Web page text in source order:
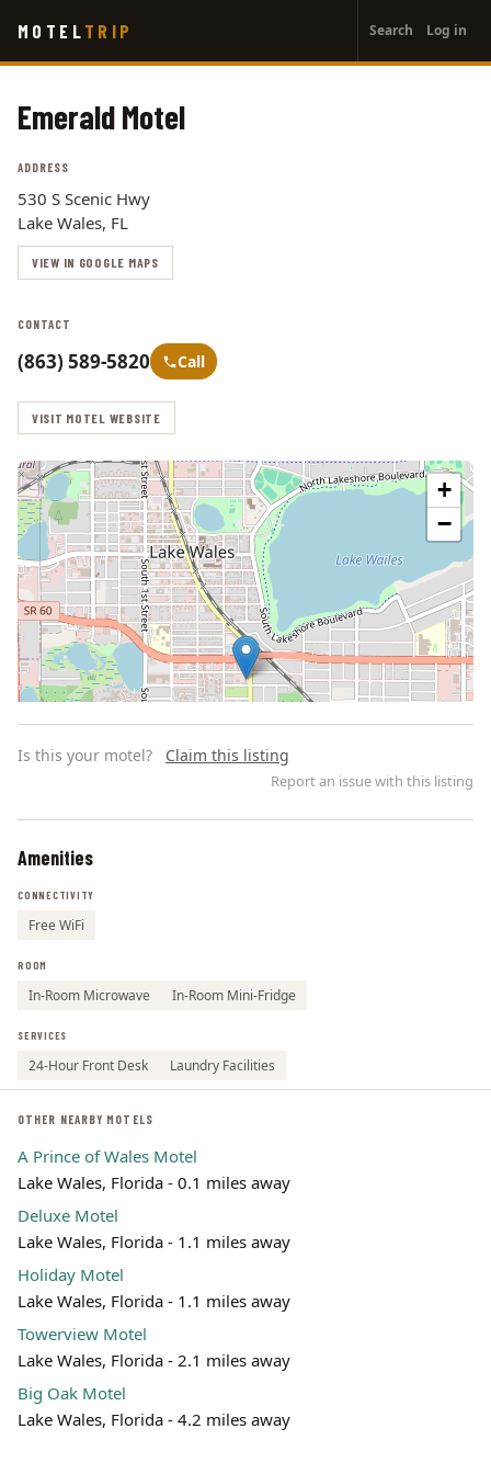
main
MOTEL TRIP
account
menu
Search Log in
Emerald Motel
ADDRESS
530 S Scenic Hwy
Lake Wales, FL
VIEW IN GOOGLE MAPS
CONTACT
(863) 589-5820 Call
VISIT MOTEL WEBSITE
+
−
Is this your motel? Claim this listing
Report an issue with this listing
Amenities
CONNECTIVITY
Free WiFi
ROOM
In-Room Microwave In-Room Mini-Fridge
SERVICES
24-Hour Front Desk Laundry Facilities
OTHER NEARBY MOTELS
A Prince of Wales Motel
Lake Wales, Florida - 0.1 miles away
Deluxe Motel
Lake Wales, Florida - 1.1 miles away
Holiday Motel
Lake Wales, Florida - 1.1 miles away
Towerview Motel
Lake Wales, Florida - 2.1 miles away
Big Oak Motel
Lake Wales, Florida - 4.2 miles away